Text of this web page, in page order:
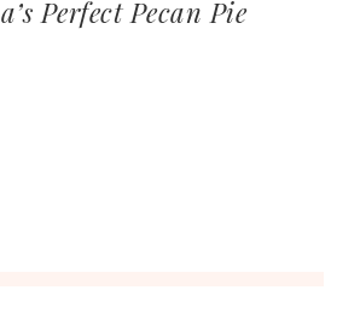
Perfect Pecan Pie